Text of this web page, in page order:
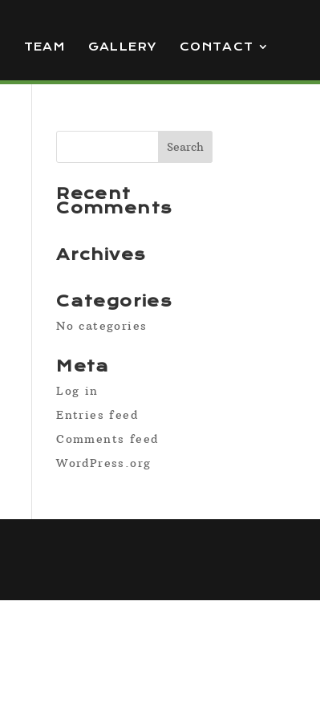
TEAM GALLERY CONTACT
Recent
Comments
Archives
Categories
No categories
Meta
Log in
Entries feed
Comments feed
WordPress.org